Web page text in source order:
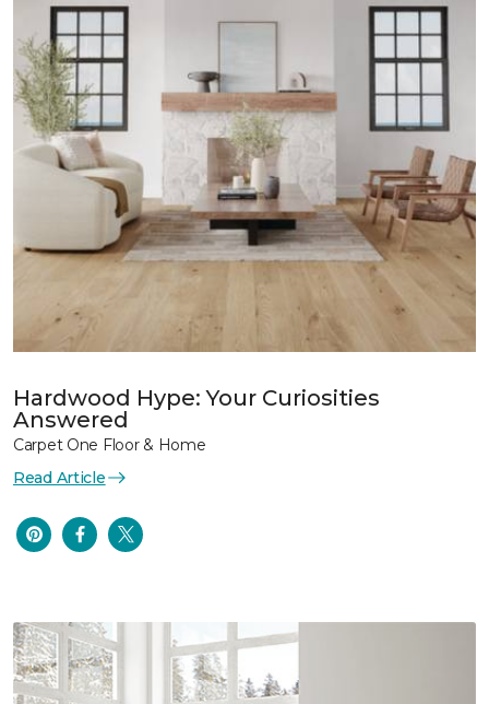
Hardwood Hype: Your Curiosities
Answered
Carpet One Floor & Home
Read Article